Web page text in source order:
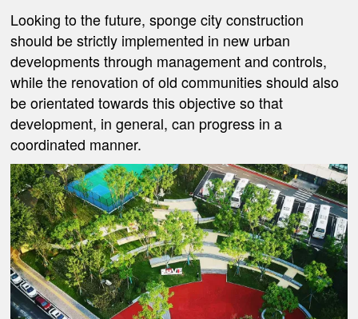
Looking to the future, sponge city construction
should be strictly implemented in new urban
developments through management and controls,
while the renovation of old communities should also
be orientated towards this objective so that
development, in general, can progress in a
coordinated manner.